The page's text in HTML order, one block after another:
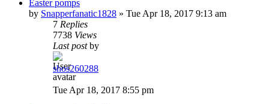
Easter pomps
by Snapperfanatic1828 » Tue Apr 18, 2017 9:13 am
7 Replies
7738 Views
Last postby
shos260288
Tue Apr 18, 2017 8:55 pm